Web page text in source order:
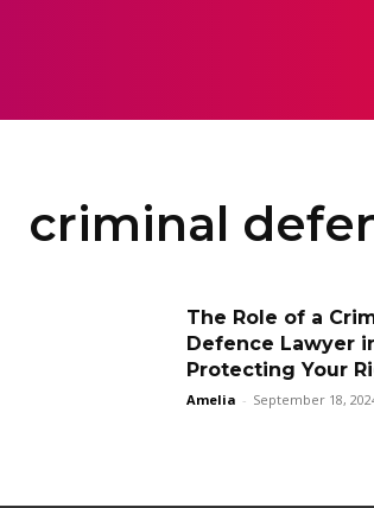
criminal
The Role of a
Defence Lawyer
Protecting Your
Amelia - September 18,